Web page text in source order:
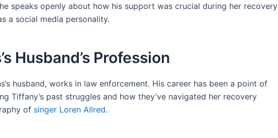
speaks openly about how his support was crucial during her recovery
a social media personality.
Husband’s Profession
husband, works in law enforcement. His career has been a point of
Tiffany’s past struggles and how they’ve navigated her recovery
of singer Loren Allred.